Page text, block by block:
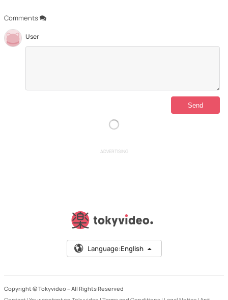
Comments
User
ADVERTISING
Language:English
Copyright © Tokyvideo – All Rights Reserved